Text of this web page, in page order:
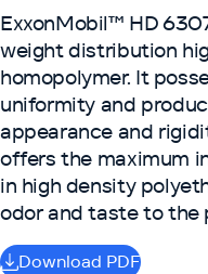
ExxonMobil™ HD
weight distribution
homopolymer. It
uniformity and
appearance and
offers the maximum
in high density
odor and taste to the
Download PDF